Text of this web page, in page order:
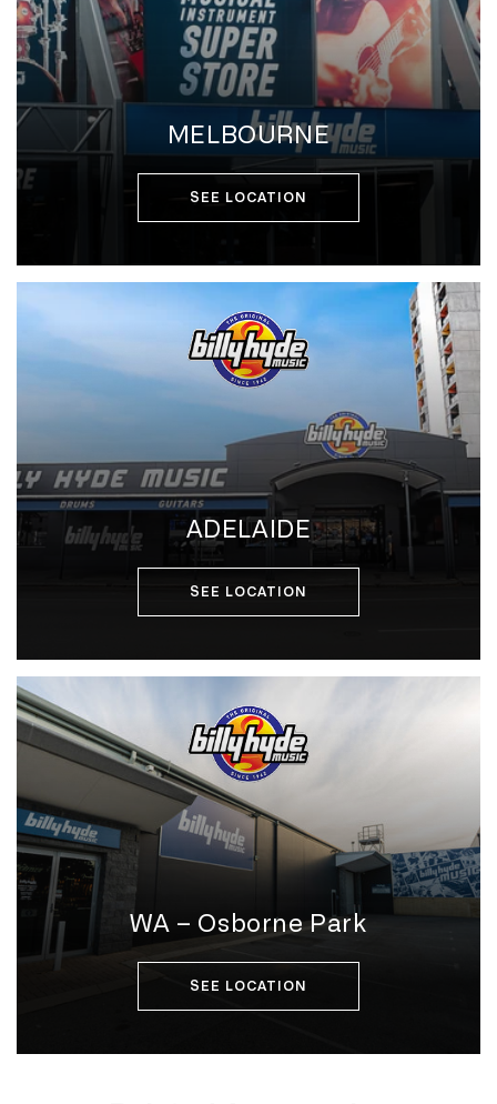
MELBOURNE
SEE LOCATION
ADELAIDE
SEE LOCATION
WA – Osborne Park
SEE LOCATION